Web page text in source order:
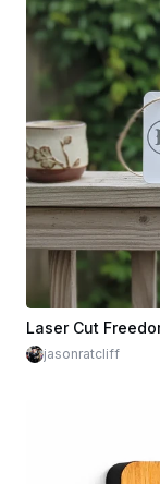
jasonratcliff